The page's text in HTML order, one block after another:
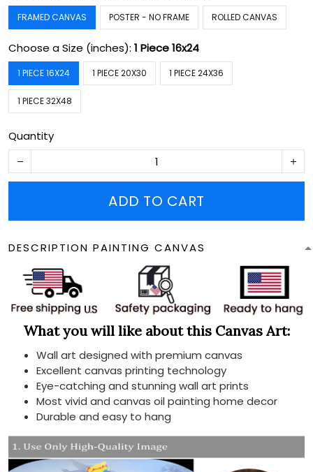
FRAMED CANVAS POSTER - NO FRAME ROLLED CANVAS
Choose a Size (inches): 1 Piece 16x24
1 PIECE 16X24 1 PIECE 20X30 1 PIECE 24X36
1 PIECE 32X48
Quantity
ADD TO CART
DESCRIPTION PAINTING CANVAS
What you will like about this Canvas Art:
Wall art designed with premium canvas
Excellent canvas printing technology
Eye-catching and stunning wall art prints
Most vivid and canvas oil painting home decor
Durable and easy to hang